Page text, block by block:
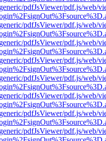
pdfJsViewer/pdf.js/web/
pdfJsViewer/pdf.js/web/
pdfJsViewer/pdf.js/web/
pdfJsViewer/pdf.js/web/
pdfJsViewer/pdf.js/web/
pdfJsViewer/pdf.js/web/
pdfJsViewer/pdf.js/web/
pdfJsViewer/pdf.js/web/